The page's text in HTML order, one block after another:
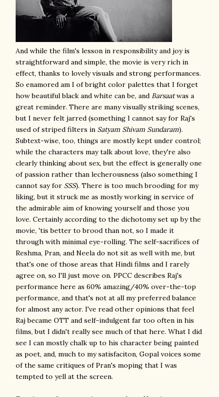
And while the film's lesson in responsibility and joy is
straightforward and simple, the movie is very rich in
effect, thanks to lovely visuals and strong performances.
So enamored am I of bright color palettes that I forget
how beautiful black and white can be, and Barsaatwas a
great reminder. There are many visually striking scenes,
but I never felt jarred (something I cannot say for Raj's
used of striped filters in Satyam Shivam Sundaram).
Subtext-wise, too, things are mostly kept under control;
while the characters may talk about love, they're also
clearly thinking about sex, but the effect is generally one
of passion rather than lecherousness (also something I
cannot say for SSS). There is too much brooding for my
liking, but it struck me as mostly working in service of
the admirable aim of knowing yourself and those you
love. Certainly according to the dichotomy set up by the
movie, 'tis better to brood than not, so I made it
through with minimal eye-rolling. The self-sacrifices of
Reshma, Pran, and Neela do not sit as well with me, but
that's one of those areas that Hindi films and I rarely
agree on, so I'll just move on. PPCC describes Raj's
performance here as 60% amazing/40% over-the-top
performance, and that's not at all my preferred balance
for almost any actor. I've read other opinions that feel
Raj became OTT and self-indulgent far too often in his
films, but I didn't really see much of that here. What I did
see I can mostly chalk up to his character being painted
as poet, and, much to my satisfaciton, Gopal voices some
of the same critiques of Pran's moping that I was
tempted to yell at the screen.